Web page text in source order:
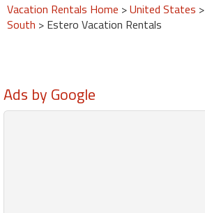
Vacation Rentals Home >United States >
South > Estero Vacation Rentals
Ads by Google